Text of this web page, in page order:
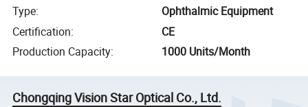
Type:
Ophthalmic Equipment
Certification:
CE
Production Capacity: 1000 Units/Month
Chongqing Vision Star Optical Co., Ltd.